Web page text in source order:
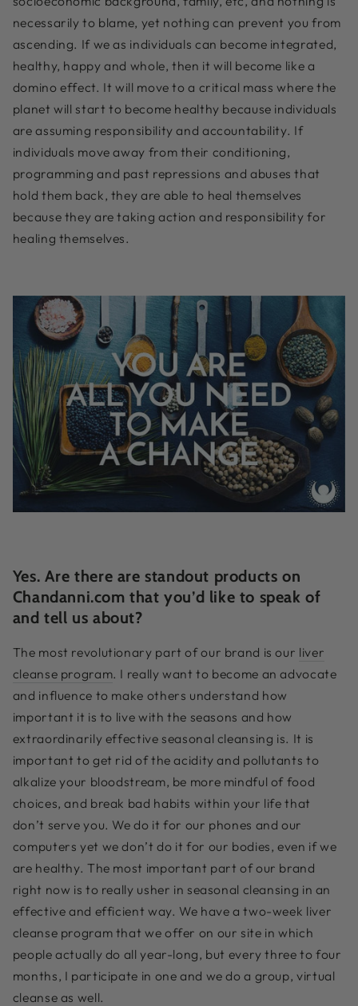
necessarily to blame, yet nothing can prevent you from
ascending. If we as individuals can become integrated,
healthy, happy and whole, then it will become like a
domino effect. It will move to a critical mass where the
planet will start to become healthy because individuals
are assuming responsibility and accountability. If
individuals move away from their conditioning,
programming and past repressions and abuses that
hold them back, they are able to heal themselves
because they are taking action and responsibility for
healing themselves.
Yes. Are there are standout products on
Chandanni.com that you’d like to speak of
and tell us about?
The most revolutionary part of our brand is our liver
cleanse program. I really want to become an advocate
and influence to make others understand how
important it is to live with the seasons and how
extraordinarily effective seasonal cleansing is. It is
important to get rid of the acidity and pollutants to
alkalize your bloodstream, be more mindful of food
choices, and break bad habits within your life that
don’t serve you. We do it for our phones and our
computers yet we don’t do it for our bodies, even if we
are healthy. The most important part of our brand
right now is to really usher in seasonal cleansing in an
effective and efficient way. We have a two-week liver
cleanse program that we offer on our site in which
people actually do all year-long, but every three to four
months, I participate in one and we do a group, virtual
cleanse as well.